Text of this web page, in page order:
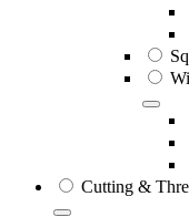
Cutting &